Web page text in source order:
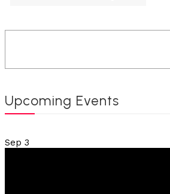
Upcoming Events
Sep 3